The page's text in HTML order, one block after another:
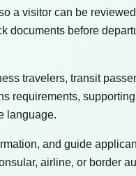
a visitor can be
documents before
travelers, transit
requirements,
language.
and guide
airline, or border